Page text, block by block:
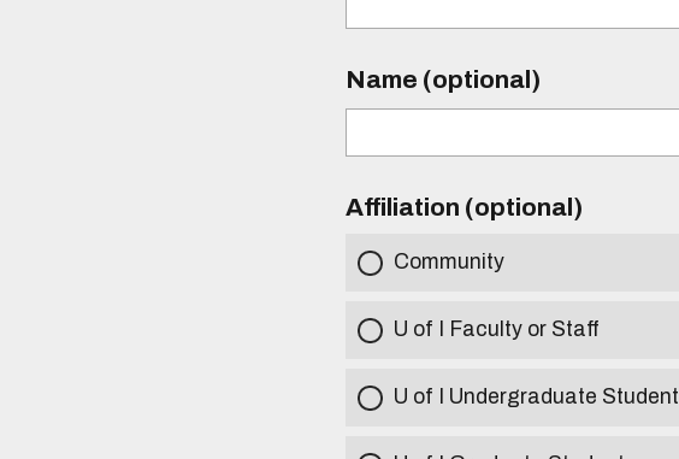
Name (optional)
Affiliation (optional)
Community
U of I Faculty or Staff
U of I Undergraduate Student